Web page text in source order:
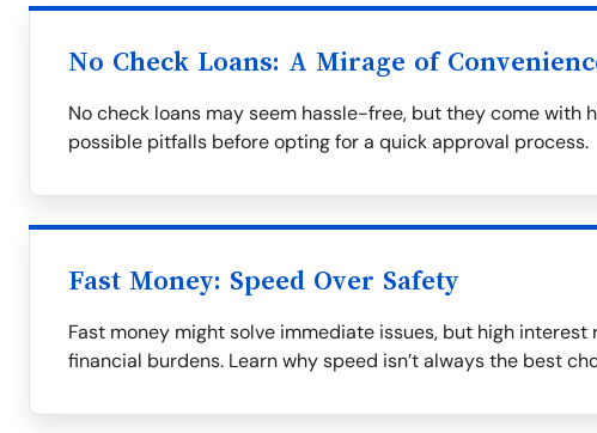
No Check Loans: A Mirage of
No check loans may seem hassle-free, but they come with
possible pitfalls before opting for a quick approval process.
Fast Money: Speed Over Safety
Fast money might solve immediate issues, but high
financial burdens. Learn why speed isn’t always the best